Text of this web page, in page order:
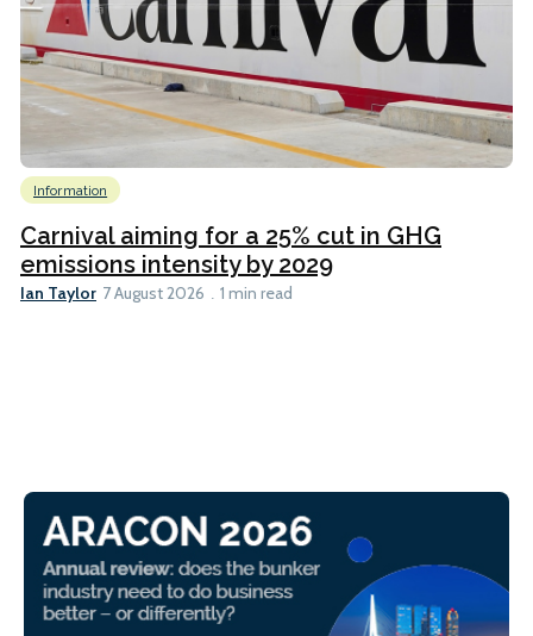
Information
Carnival aiming for a 25% cut in GHG
emissions intensity by 2029
Ian Taylor 7 August 2026 1 min read